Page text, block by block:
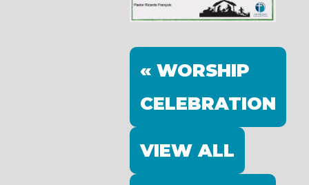
« WORSHIP
CELEBRATION
VIEW ALL